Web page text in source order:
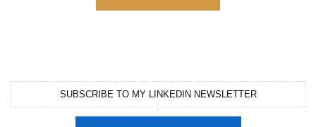
SUBSCRIBE TO MY LINKEDIN NEWSLETTER